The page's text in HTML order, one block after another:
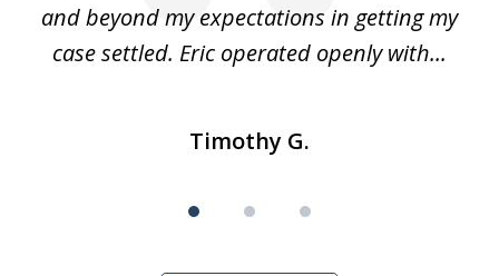
and beyond my expectations in getting my
case settled. Eric operated openly with...
Timothy G.